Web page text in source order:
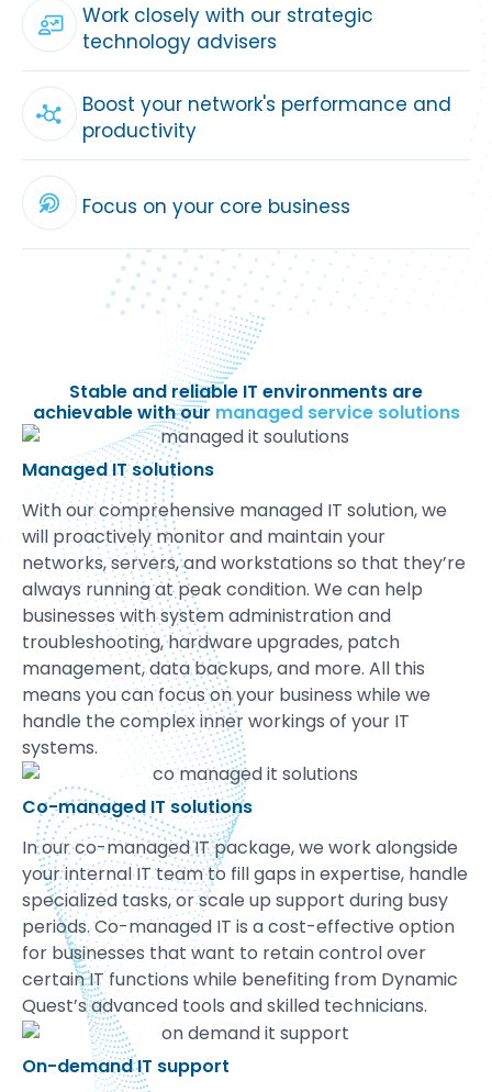
Work closely with our strategic
technology advisers
Boost your network's performance and
productivity
Focus on your core business
Stable and reliable IT environments are
achievable with our managed service solutions
Managed IT solutions
With our comprehensive managed IT solution, we
will proactively monitor and maintain your
networks, servers, and workstations so that they’re
always running at peak condition. We can help
businesses with system administration and
troubleshooting, hardware upgrades, patch
management, data backups, and more. All this
means you can focus on your business while we
handle the complex inner workings of your IT
systems.
Co-managed IT solutions
In our co-managed IT package, we work alongside
your internal IT team to fill gaps in expertise, handle
specialized tasks, or scale up support during busy
periods. Co-managed IT is a cost-effective option
for businesses that want to retain control over
certain IT functions while benefiting from Dynamic
Quest’s advanced tools and skilled technicians.
On-demand IT support